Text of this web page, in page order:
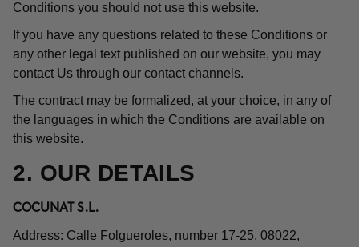
Conditions you should not use this website.
If you have any questions related to these Conditions or
any other legal text published on our website, you may
contact Us through our contact channels.
The contract may be formalized, at your choice, in any of
the languages in which the Conditions are available on
this website.
2. OUR DETAILS
COCUNAT S.L.
Address: Calle Folgueroles, number 17-25, 08022,